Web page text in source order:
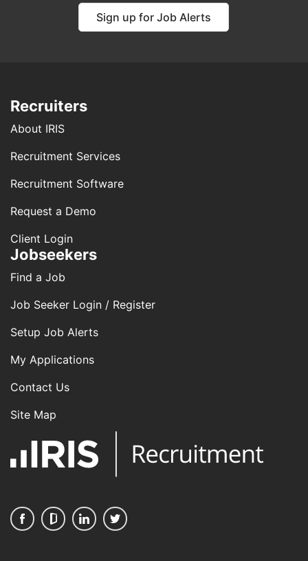
Sign up for Job Alerts
Recruiters
About IRIS
Recruitment Services
Recruitment Software
Request a Demo
Client Login
Jobseekers
Find a Job
Job Seeker Login / Register
Setup Job Alerts
My Applications
Contact Us
Site Map